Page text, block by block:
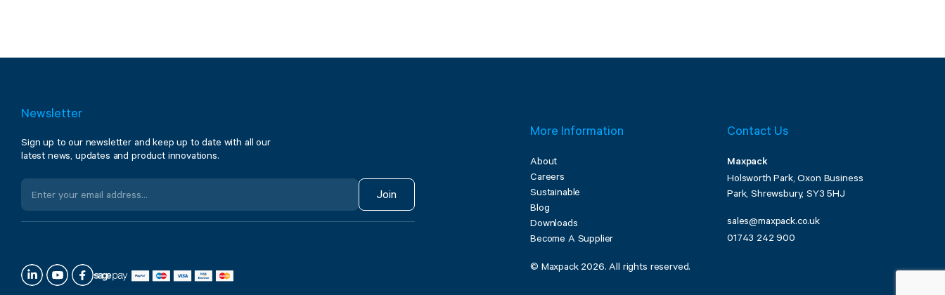
Newsletter
Sign up to our newsletter and keep up to date with all our
latest news, updates and product innovations.
Join
More Information
About
Careers
Sustainable
Blog
Downloads
Become A Supplier
© Maxpack 2026. All rights reserved.
Contact Us
Maxpack
Holsworth Park, Oxon Business
Park, Shrewsbury, SY3 5HJ
sales@maxpack.co.uk
01743 242 900